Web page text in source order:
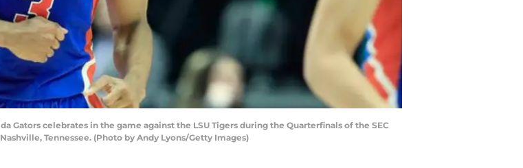
Gators celebrates in the game against the LSU Tigers during the Quarterfinals of the SEC
Tennessee. (Photo by Andy Lyons/Getty Images)